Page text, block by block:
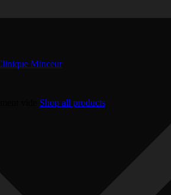
Shop all products